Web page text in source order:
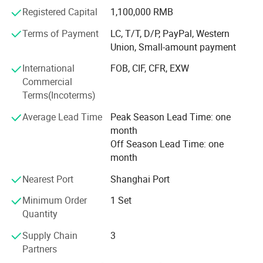
of rPET flakes.
5. The hot washing process reduces impurities content to achieve
high stable and reliable quality of rPET flakes.
PRODUCT DETAILS
independent R&D department and
A senior technical team. Engineers and technicians have
been engaged in the industry
For many years and have passed the Continue to
accumulate and master application
importance to interaction with
Partners, regularly assign engineers to visit production
plants in Europe and America,
Extensively absorb advanced technologies and concepts,
Technological innovation.
POLYTEC is currently working on four directions:
Registered Capital
1,100,000 RMB
Terms of Payment
LC, T/T, D/P, PayPal, Western
Union, Small-amount payment
International
Commercial
Terms(Incoterms)
FOB, CIF, CFR, EXW
Average Lead Time
Peak Season Lead Time: one
month
Off Season Lead Time: one
month
Nearest Port
Shanghai Port
Minimum Order
Quantity
1 Set
Supply Chain
Partners
3